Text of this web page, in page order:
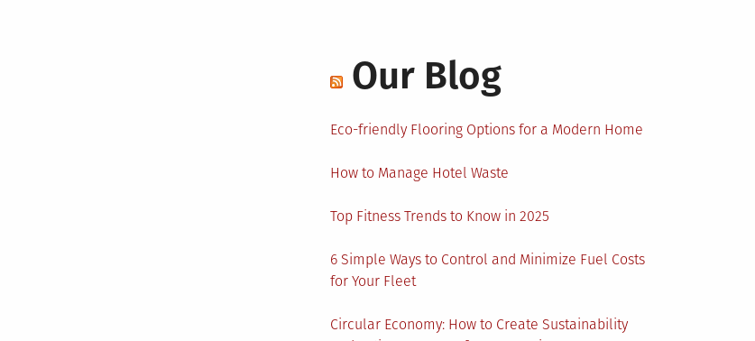
Our Blog
Eco-friendly Flooring Options for a Modern Home
How to Manage Hotel Waste
Top Fitness Trends to Know in 2025
6 Simple Ways to Control and Minimize Fuel Costs
for Your Fleet
Circular Economy: How to Create Sustainability